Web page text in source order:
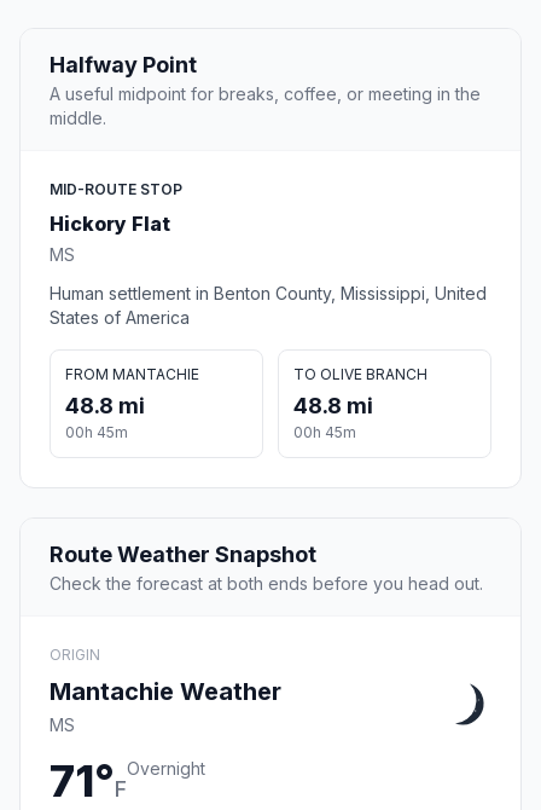
Halfway Point
A useful midpoint for breaks, coffee, or meeting in the
middle.
MID-ROUTE STOP
Hickory Flat
MS
Human settlement in Benton County, Mississippi, United
States of America
FROM MANTACHIE
48.8 mi
00h 45m
TO OLIVE BRANCH
48.8 mi
00h 45m
Route Weather Snapshot
Check the forecast at both ends before you head out.
ORIGIN
Mantachie Weather
MS
71°F
Overnight